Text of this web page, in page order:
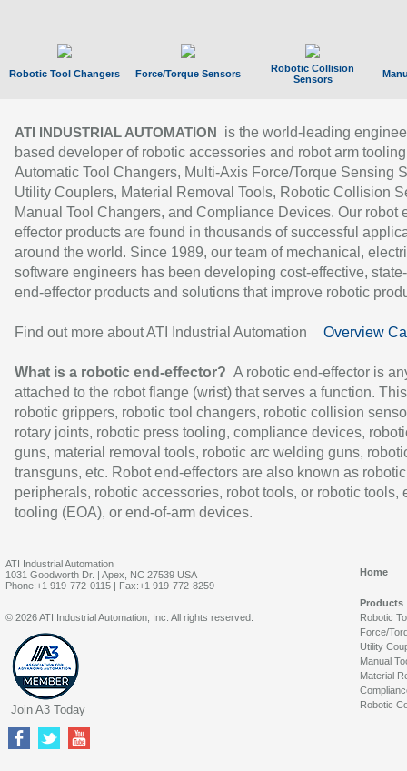
Robotic Tool Changers Force/Torque Sensors
Robotic Collision
Sensors
ATI INDUSTRIAL AUTOMATION
is the world-leading
based developer of robotic accessories and robot arm
Automatic Tool Changers, Multi-Axis Force/Torque Sensing
Utility Couplers, Material Removal Tools, Robotic Collision
Manual Tool Changers, and Compliance Devices. Our robot
effector products are found in thousands of successful
around the world. Since 1989, our team of mechanical,
software engineers has been developing cost-effective,
end-effector products and solutions that improve robotic
Find out more about ATI Industrial Automation Overview
What is a robotic end-effector? A robotic end-effector is
attached to the robot flange (wrist) that serves a function.
robotic grippers, robotic tool changers, robotic collision
rotary joints, robotic press tooling, compliance devices,
guns, material removal tools, robotic arc welding guns,
transguns, etc. Robot end-effectors are also known as robotic
peripherals, robotic accessories, robot tools, or robotic tools,
tooling (EOA), or end-of-arm devices.
ATI Industrial Automation
1031 Goodworth Dr. | Apex, NC 27539 USA
Phone:+1 919-772-0115 | Fax:+1 919-772-8259
Home
Products
Robotic
Force/
Utility
Manual
Material
Robotic
© 2026 ATI Industrial Automation, Inc. All rights reserved.
Join A3 Today